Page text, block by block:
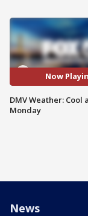
Now
DMV Weather: Cool
Monday
News